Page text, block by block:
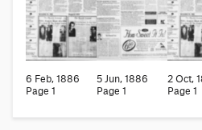
6 Feb, 1886
Page 1
5 Jun, 1886
Page 1
2 Oct,
Page 1